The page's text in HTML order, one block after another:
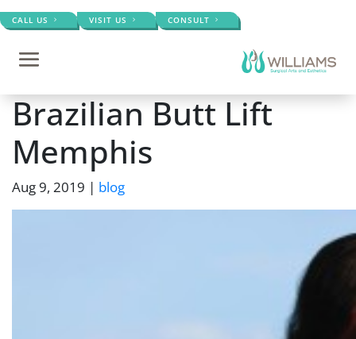
CALL US VISIT US CONSULT
Brazilian Butt Lift
Memphis
Aug 9, 2019 | blog